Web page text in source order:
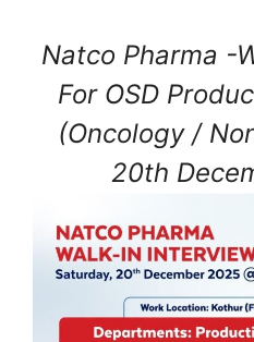
Natco Pharma -
For OSD
(Oncology /
20th